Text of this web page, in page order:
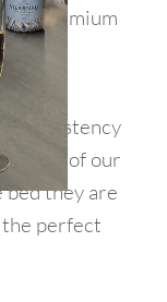
our premium
consistency
of our
they are
perfect